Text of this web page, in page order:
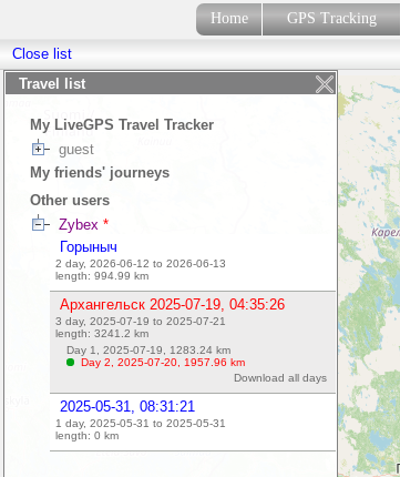
Home GPS Tracking
Travel list
My LiveGPS Travel Tracker
guest
My friends' journeys
Other users
Zybex *
Горыныч
2 day, 2026-06-12 to 2026-06-13
length: 994.99 km
Архангельск 2025-07-19, 04:35:26
3 day, 2025-07-19 to 2025-07-21
length: 3241.2 km
Day 1, 2025-07-19, 1283.24 km
Day 2, 2025-07-20, 1957.96 km
Download all days
2025-05-31, 08:31:21
1 day, 2025-05-31 to 2025-05-31
length: 0 km
Close list